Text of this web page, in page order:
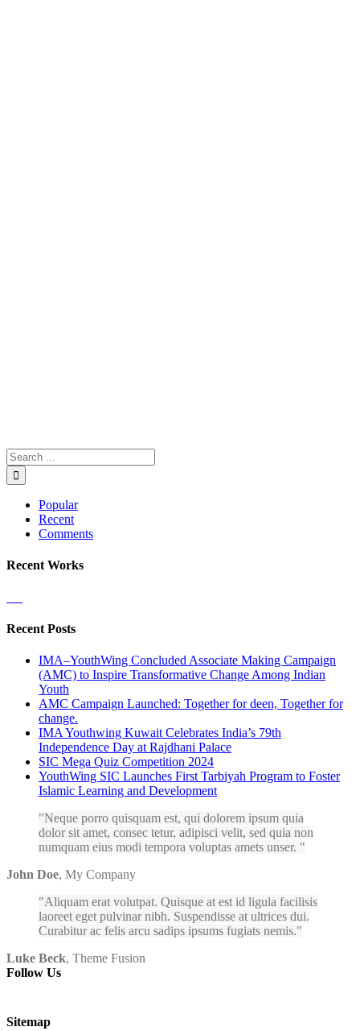
Popular
Recent
Comments
Recent Works
Recent Posts
IMA–YouthWing Concluded Associate Making Campaign
(AMC) to Inspire Transformative Change Among Indian
Youth
AMC Campaign Launched: Together for deen, Together for
change.
IMA Youthwing Kuwait Celebrates India’s 79th
Independence Day at Rajdhani Palace
SIC Mega Quiz Competition 2024
YouthWing SIC Launches First Tarbiyah Program to Foster
Islamic Learning and Development
Neque porro quisquam est, qui dolorem ipsum quia
dolor sit amet, consec tetur, adipisci velit, sed quia non
numquam eius modi tempora voluptas amets unser.
John Doe, My Company
Aliquam erat volutpat. Quisque at est id ligula facilisis
laoreet eget pulvinar nibh. Suspendisse at ultrices dui.
Curabitur ac felis arcu sadips ipsums fugiats nemis.
Luke Beck, Theme Fusion
Follow Us
Sitemap